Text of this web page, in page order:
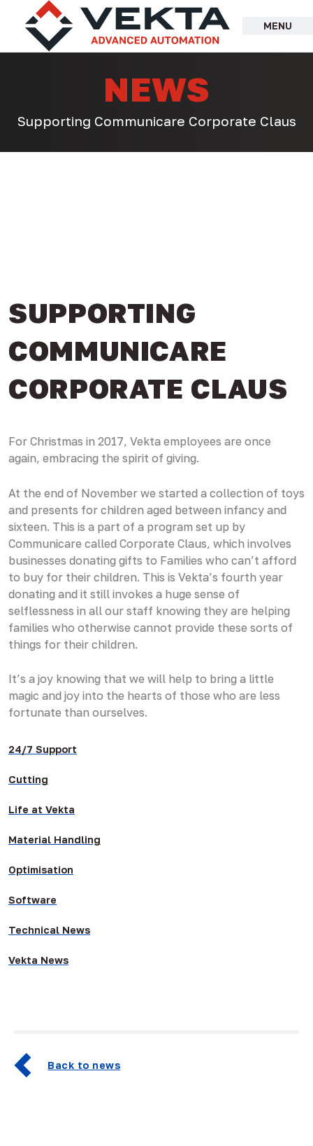
content
MENU
NEWS
Supporting Communicare Corporate Claus
24/7 Support
Cutting
Life at Vekta
Material Handling
Optimisation
Software
Technical News
Vekta News
SUPPORTING
COMMUNICARE
CORPORATE CLAUS
For Christmas in 2017, Vekta employees are once
again, embracing the spirit of giving.
At the end of November we started a collection of toys
and presents for children aged between infancy and
sixteen. This is a part of a program set up by
Communicare called Corporate Claus, which involves
businesses donating gifts to Families who can’t afford
to buy for their children. This is Vekta’s fourth year
donating and it still invokes a huge sense of
selflessness in all our staff knowing they are helping
families who otherwise cannot provide these sorts of
things for their children.
It’s a joy knowing that we will help to bring a little
magic and joy into the hearts of those who are less
fortunate than ourselves.
Back to news